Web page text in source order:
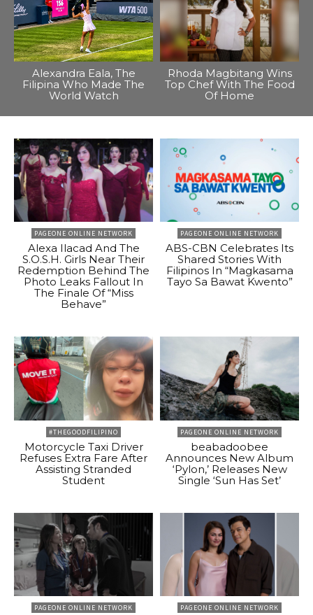
Alexandra Eala, The
Filipina Who Made The
World Watch
Rhoda Magbitang Wins
Top Chef With The Food
Of Home
PAGEONE ONLINE NETWORK
Alexa Ilacad And The
S.O.S.H. Girls Near Their
Redemption Behind The
Photo Leaks Fallout In
The Finale Of “Miss
Behave”
PAGEONE ONLINE NETWORK
ABS-CBN Celebrates Its
Shared Stories With
Filipinos In “Magkasama
Tayo Sa Bawat Kwento”
#THEGOODFILIPINO
Motorcycle Taxi Driver
Refuses Extra Fare After
Assisting Stranded
Student
PAGEONE ONLINE NETWORK
beabadoobee
Announces New Album
‘Pylon,’ Releases New
Single ‘Sun Has Set’
PAGEONE ONLINE NETWORK PAGEONE ONLINE NETWORK